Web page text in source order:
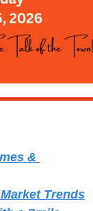
&
Trends